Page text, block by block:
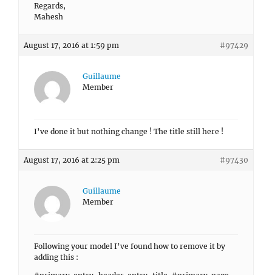
Regards,
Mahesh
August 17, 2016 at 1:59 pm #97429
Guillaume
Member
I’ve done it but nothing change ! The title still here !
August 17, 2016 at 2:25 pm #97430
Guillaume
Member
Following your model I’ve found how to remove it by
adding this :